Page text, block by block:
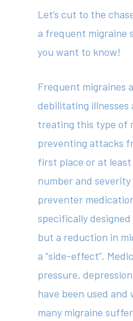
Let’s cut to the
a frequent migraine
you want to know!
Frequent migraines
debilitating illnesses
treating this type of
preventing attacks
first place or at
number and
preventer
specifically
but a reduction in
a “side-effect”.
pressure,
have been used
many migraine